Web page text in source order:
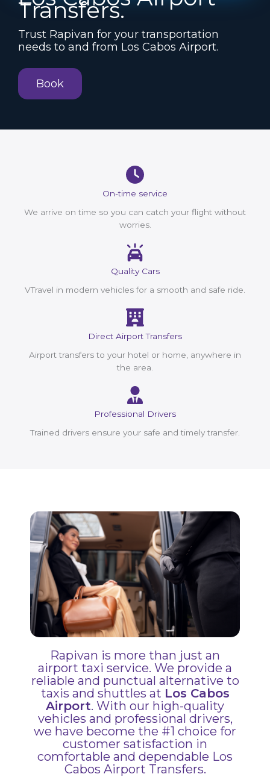
Transfers.
Trust Rapivan for your transportation
needs to and from Los Cabos Airport.
Book
On-time service
We arrive on time so you can catch your flight without
worries.
Quality Cars
VTravel in modern vehicles for a smooth and safe ride.
Direct Airport Transfers
Airport transfers to your hotel or home, anywhere in
the area.
Professional Drivers
Trained drivers ensure your safe and timely transfer.
Rapivan is more than just an
airport taxi service. We provide a
reliable and punctual alternative to
taxis and shuttles at Los Cabos
Airport. With our high-quality
vehicles and professional drivers,
we have become the #1 choice for
customer satisfaction in
comfortable and dependable Los
Cabos Airport Transfers.